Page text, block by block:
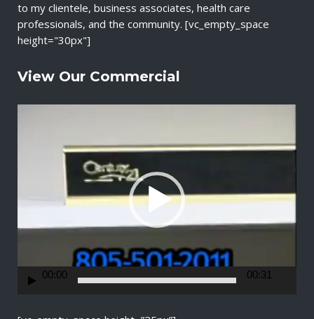
to my clientele, business associates, health care
professionals, and the community. [vc_empty_space
height="30px"]
View Our Commercial
a
00:00 00:31